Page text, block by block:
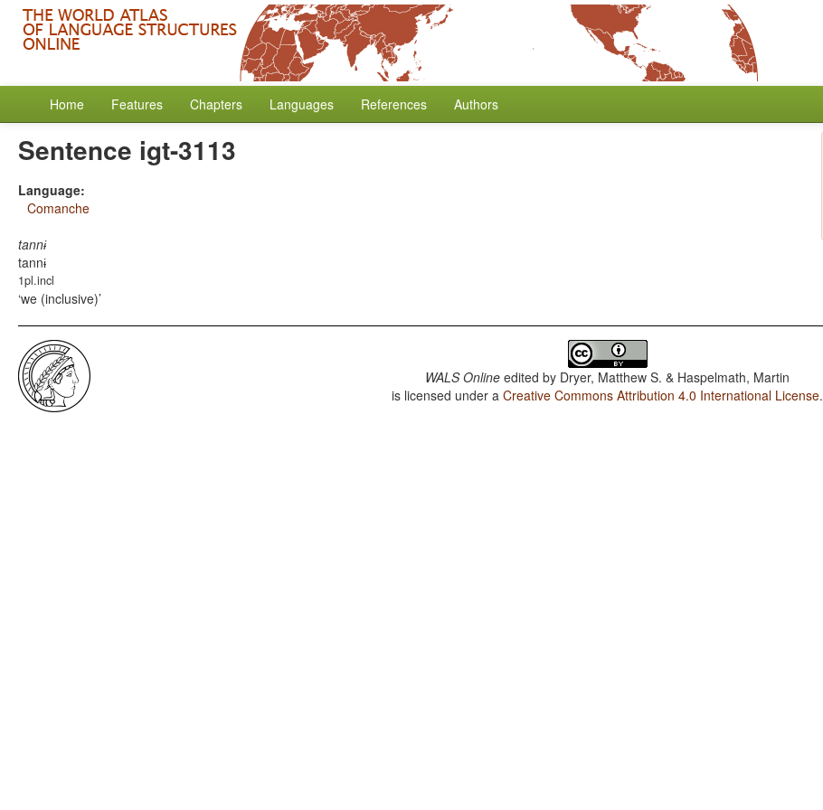
Home Features Chapters Languages References Authors
Sentence igt-3113
Language:
Comanche
tannɨ
tannɨ
1pl.incl
we (inclusive)
WALS Online edited by Dryer, Matthew S. & Haspelmath, Martin
is licensed under aCreative Commons Attribution 4.0 International License.